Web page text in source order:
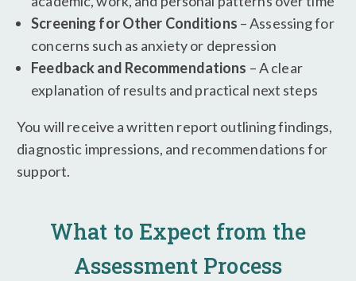
Screening for Other Conditions – Assessing for
concerns such as anxiety or depression
Feedback and Recommendations – A clear
explanation of results and practical next steps
You will receive a written report outlining findings,
diagnostic impressions, and recommendations for
support.
What to Expect from the
Assessment Process